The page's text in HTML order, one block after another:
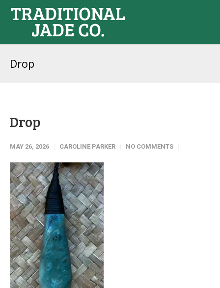
Drop
Drop
MAY 26, 2026 CAROLINE PARKER NO COMMENTS